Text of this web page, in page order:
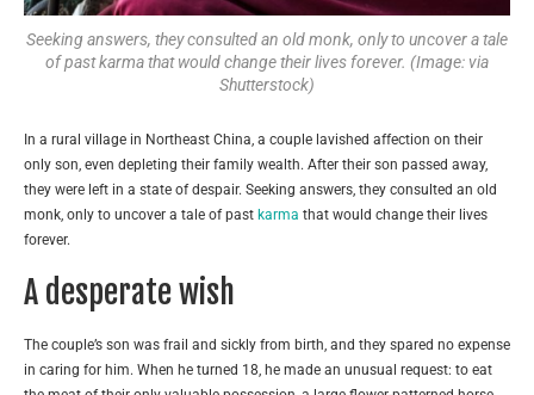
Seeking answers, they consulted an old monk, only to uncover a tale
of past karma that would change their lives forever. (Image: via
Shutterstock)
In a rural village in Northeast China, a couple lavished affection on their
only son, even depleting their family wealth. After their son passed away,
they were left in a state of despair. Seeking answers, they consulted an old
monk, only to uncover a tale of past karma that would change their lives
forever.
A desperate wish
The couple’s son was frail and sickly from birth, and they spared no expense
in caring for him. When he turned 18, he made an unusual request: to eat